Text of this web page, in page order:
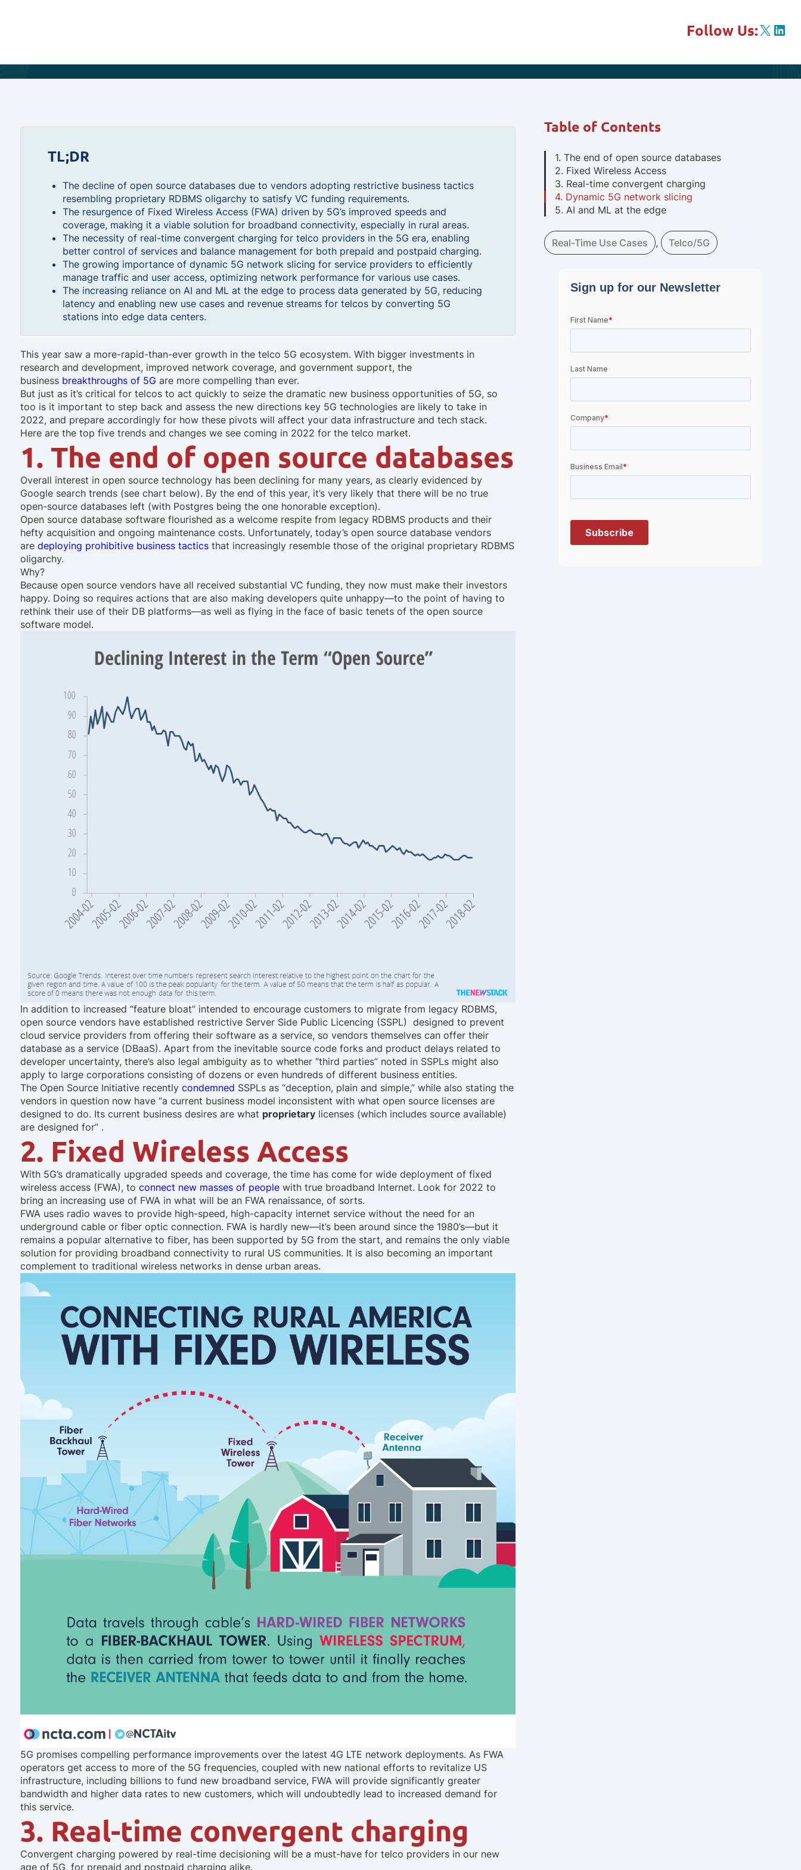
Follow Us:X
TL;DR
The decline of open source databases due to vendors adopting restrictive business tactics
resembling proprietary RDBMS oligarchy to satisfy VC funding requirements.
The resurgence of Fixed Wireless Access (FWA) driven by 5G’s improved speeds and
coverage, making it a viable solution for broadband connectivity, especially in rural areas.
The necessity of real-time convergent charging for telco providers in the 5G era, enabling
better control of services and balance management for both prepaid and postpaid charging.
The growing importance of dynamic 5G network slicing for service providers to efficiently
manage traffic and user access, optimizing network performance for various use cases.
The increasing reliance on AI and ML at the edge to process data generated by 5G, reducing
latency and enabling new use cases and revenue streams for telcos by converting 5G
stations into edge data centers.
This year saw a more-rapid-than-ever growth in the telco 5G ecosystem. With bigger investments in
research and development, improved network coverage, and government support, the
business breakthroughs of 5G are more compelling than ever.
But just as it’s critical for telcos to act quickly to seize the dramatic new business opportunities of 5G, so
too is it important to step back and assess the new directions key 5G technologies are likely to take in
2022, and prepare accordingly for how these pivots will affect your data infrastructure and tech stack.
Here are the top five trends and changes we see coming in 2022 for the telco market.
1. The end of open source databases
Overall interest in open source technology has been declining for many years, as clearly evidenced by
Google search trends (see chart below). By the end of this year, it’s very likely that there will be no true
open-source databases left (with Postgres being the one honorable exception).
Open source database software flourished as a welcome respite from legacy RDBMS products and their
hefty acquisition and ongoing maintenance costs. Unfortunately, today’s open source database vendors
are deploying prohibitive business tactics that increasingly resemble those of the original proprietary RDBMS
oligarchy.
Why?
Because open source vendors have all received substantial VC funding, they now must make their investors
happy. Doing so requires actions that are also making developers quite unhappy—to the point of having to
rethink their use of their DB platforms—as well as flying in the face of basic tenets of the open source
software model.
In addition to increased “feature bloat” intended to encourage customers to migrate from legacy RDBMS,
open source vendors have established restrictive Server Side Public Licencing (SSPL) designed to prevent
cloud service providers from offering their software as a service, so vendors themselves can offer their
database as a service (DBaaS). Apart from the inevitable source code forks and product delays related to
developer uncertainty, there’s also legal ambiguity as to whether “third parties” noted in SSPLs might also
apply to large corporations consisting of dozens or even hundreds of different business entities.
The Open Source Initiative recently condemned SSPLs as “deception, plain and simple,” while also stating the
vendors in question now have “a current business model inconsistent with what open source licenses are
designed to do. Its current business desires are what proprietary licenses (which includes source available)
are designed for” .
2. Fixed Wireless Access
With 5G’s dramatically upgraded speeds and coverage, the time has come for wide deployment of fixed
wireless access (FWA), to connect new masses of people with true broadband Internet. Look for 2022 to
bring an increasing use of FWA in what will be an FWA renaissance, of sorts.
FWA uses radio waves to provide high-speed, high-capacity internet service without the need for an
underground cable or fiber optic connection. FWA is hardly new—it’s been around since the 1980’s—but it
remains a popular alternative to fiber, has been supported by 5G from the start, and remains the only viable
solution for providing broadband connectivity to rural US communities. It is also becoming an important
complement to traditional wireless networks in dense urban areas.
5G promises compelling performance improvements over the latest 4G LTE network deployments. As FWA
operators get access to more of the 5G frequencies, coupled with new national efforts to revitalize US
infrastructure, including billions to fund new broadband service, FWA will provide significantly greater
bandwidth and higher data rates to new customers, which will undoubtedly lead to increased demand for
this service.
3. Real-time convergent charging
Convergent charging powered by real-time decisioning will be a must-have for telco providers in our new
age of 5G, for prepaid and postpaid charging alike.
Table of Contents
1. The end of open source databases
2. Fixed Wireless Access
3. Real-time convergent charging
4. Dynamic 5G network slicing
5. AI and ML at the edge
Real-Time Use Cases , Telco/5G